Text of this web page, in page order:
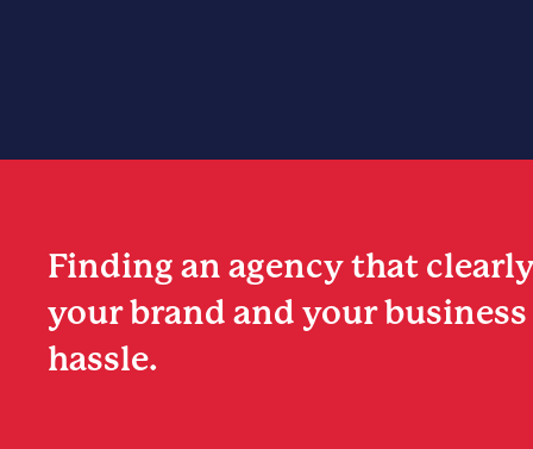
Finding an agency that
your brand and your business
hassle.